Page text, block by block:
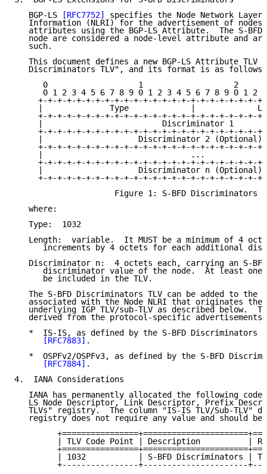
   BGP-LS
[RFC7752]
specifies the Node Network
Information (NLRI) for the advertisement of nodes
attributes using the BGP-LS Attribute.  The S-BFD
node are considered a node-level attribute and
   such.
This document defines a new BGP-LS Attribute TLV
   Discriminators TLV", and its format is as follows:
0                   1                   2
0 1 2 3 4 5 6 7 8 9 0 1 2 3 4 5 6 7 8 9 0 1 2
+-+-+-+-+-+-+-+-+-+-+-+-+-+-+-+-+-+-+-+-+-+-+-
|              Type             |
+-+-+-+-+-+-+-+-+-+-+-+-+-+-+-+-+-+-+-+-+-+-+-
|                         Discriminator 1
+-+-+-+-+-+-+-+-+-+-+-+-+-+-+-+-+-+-+-+-+-+-+-
|                    Discriminator 2 (Optional)
+-+-+-+-+-+-+-+-+-+-+-+-+-+-+-+-+-+-+-+-+-+-+-
|                               ...
+-+-+-+-+-+-+-+-+-+-+-+-+-+-+-+-+-+-+-+-+-+-+-
|                    Discriminator n (Optional)
+-+-+-+-+-+-+-+-+-+-+-+-+-+-+-+-+-+-+-+-+-+-+-
Figure 1: S-BFD Discriminators
   where:
   Type:  1032
Length:  variable.  It MUST be a minimum of 4
increments by 4 octets for each additional
Discriminator n:  4 octets each, carrying an S-
discriminator value of the node.  At least one
      be included in the TLV.
The S-BFD Discriminators TLV can be added to the
associated with the Node NLRI that originates the
underlying IGP TLV/sub-TLV as described below.
derived from the protocol-specific advertisements
*  IS-IS, as defined by the S-BFD Discriminators
[RFC7883] .
*  OSPFv2/OSPFv3, as defined by the S-BFD
[RFC7884] .
4.  IANA Considerations
IANA has permanently allocated the following code
LS Node Descriptor, Link Descriptor, Prefix
TLVs" registry.  The column "IS-IS TLV/Sub-TLV"
registry does not require any value and should be
| TLV Code Point | Description          |
| 1032           | S-BFD Discriminators |
+----------------+----------------------